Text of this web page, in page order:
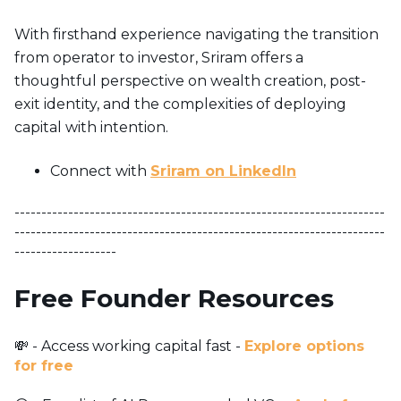
With firsthand experience navigating the transition
from operator to investor, Sriram offers a
thoughtful perspective on wealth creation, post-
exit identity, and the complexities of deploying
capital with intention.
Connect with Sriram on LinkedIn
---------------------------------------------------------------------
---------------------------------------------------------------------
-------------------
Free Founder Resources
💸 - Access working capital fast - Explore options
for free